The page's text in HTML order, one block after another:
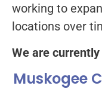
working to
locations over
We are
Muskogee